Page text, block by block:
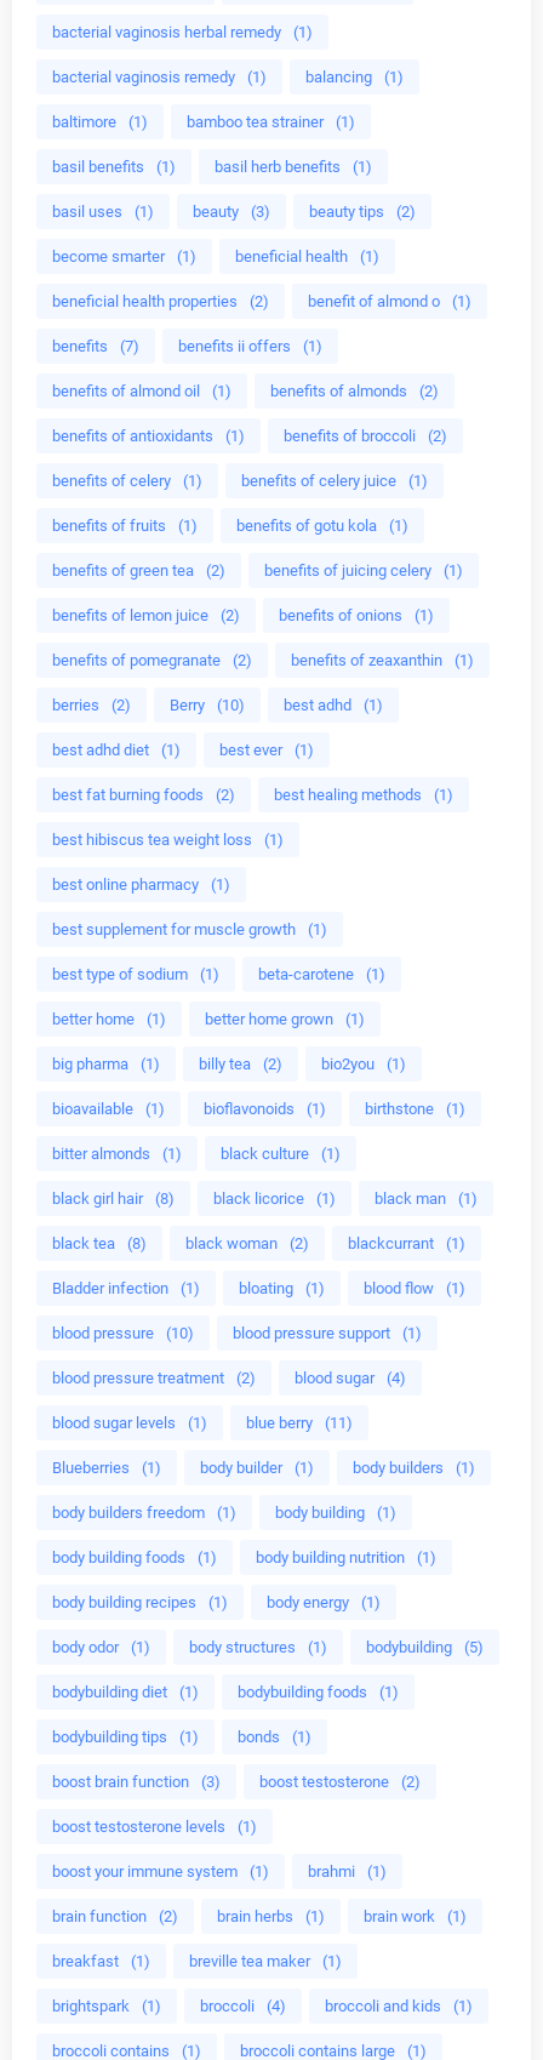
bacterial vaginosis herbal remedy (1)
bacterial vaginosis remedy (1) balancing (1)
baltimore (1) bamboo tea strainer (1)
basil benefits (1) basil herb benefits (1)
basil uses (1) beauty (3) beauty tips (2)
become smarter (1) beneficial health (1)
beneficial health properties (2) benefit of almond o (1)
benefits (7) benefits ii offers (1)
benefits of almond oil (1) benefits of almonds (2)
benefits of antioxidants (1) benefits of broccoli (2)
benefits of celery (1) benefits of celery juice (1)
benefits of fruits (1) benefits of gotu kola (1)
benefits of green tea (2) benefits of juicing celery (1)
benefits of lemon juice (2) benefits of onions (1)
benefits of pomegranate (2) benefits of zeaxanthin (1)
berries (2) Berry (10) best adhd (1)
best adhd diet (1) best ever (1)
best fat burning foods (2) best healing methods (1)
best hibiscus tea weight loss (1)
best online pharmacy (1)
best supplement for muscle growth (1)
best type of sodium (1) beta-carotene (1)
better home (1) better home grown (1)
big pharma (1) billy tea (2) bio2you (1)
bioavailable (1) bioflavonoids (1) birthstone (1)
bitter almonds (1) black culture (1)
black girl hair (8) black licorice (1) black man (1)
black tea (8) black woman (2) blackcurrant (1)
Bladder infection (1) bloating (1) blood flow (1)
blood pressure (10) blood pressure support (1)
blood pressure treatment (2) blood sugar (4)
blood sugar levels (1) blue berry (11)
Blueberries (1) body builder (1) body builders (1)
body builders freedom (1) body building (1)
body building foods (1) body building nutrition (1)
body building recipes (1) body energy (1)
body odor (1) body structures (1) bodybuilding (5)
bodybuilding diet (1) bodybuilding foods (1)
bodybuilding tips (1) bonds (1)
boost brain function (3) boost testosterone (2)
boost testosterone levels (1)
boost your immune system (1) brahmi (1)
brain function (2) brain herbs (1) brain work (1)
breakfast (1) breville tea maker (1)
brightspark (1) broccoli (4) broccoli and kids (1)
broccoli contains (1) broccoli contains large (1)